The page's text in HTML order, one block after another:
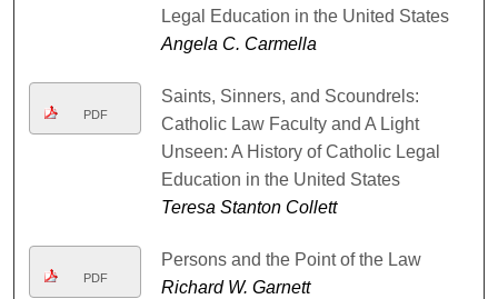
Legal Education in the United States
Angela C. Carmella
PDF
Saints, Sinners, and Scoundrels:
Catholic Law Faculty and A Light
Unseen: A History of Catholic Legal
Education in the United States
Teresa Stanton Collett
PDF
Persons and the Point of the Law
Richard W. Garnett